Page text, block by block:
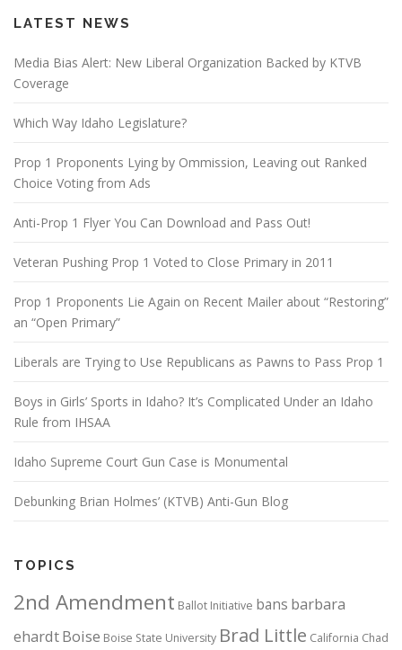
LATEST NEWS
Media Bias Alert: New Liberal Organization Backed by KTVB
Coverage
Which Way Idaho Legislature?
Prop 1 Proponents Lying by Ommission, Leaving out Ranked
Choice Voting from Ads
Anti-Prop 1 Flyer You Can Download and Pass Out!
Veteran Pushing Prop 1 Voted to Close Primary in 2011
Prop 1 Proponents Lie Again on Recent Mailer about “Restoring”
an “Open Primary”
Liberals are Trying to Use Republicans as Pawns to Pass Prop 1
Boys in Girls’ Sports in Idaho? It’s Complicated Under an Idaho
Rule from IHSAA
Idaho Supreme Court Gun Case is Monumental
Debunking Brian Holmes’ (KTVB) Anti-Gun Blog
TOPICS
2nd Amendment Ballot Initiative bans barbara
ehardtBoise Boise State University Brad Little California Chad